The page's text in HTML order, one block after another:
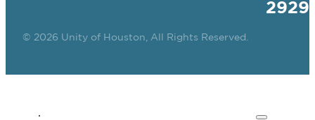
© 2026 Unity of Houston, All Rights Reserved.